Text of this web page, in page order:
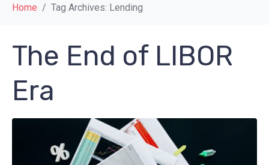
Home Tag Archives: Lending
The End of LIBOR
Era